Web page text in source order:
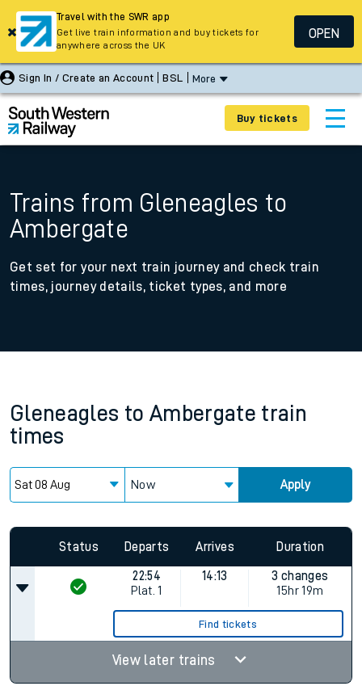
Sign In / Create an Account BSL More
Buy tickets
Trains from Gleneagles to
Ambergate
Get set for your next train journey and check train
times, journey details, ticket types, and more
Gleneagles to Ambergate train
times
Now Apply
Status Departs Arrives Duration
22:54
Plat. 1
14:13
3 changes
15hr 19m
Find tickets
View later trains
Travel with the SWR app
Get live train information and buy tickets for
anywhere across the UK
OPEN